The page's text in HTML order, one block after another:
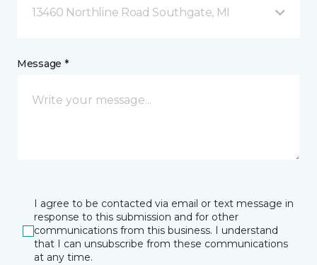
13460 Northline Road Southgate, MI
Message *
I agree to be contacted via email or text message in
response to this submission and for other
communications from this business. I understand
that I can unsubscribe from these communications
at any time.